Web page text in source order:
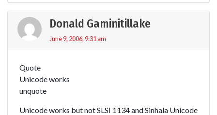
Donald Gaminitillake
June 9, 2006, 9:31 am
Quote
Unicode works
unquote
Unicode works but not SLSI 1134 and Sinhala Unicode